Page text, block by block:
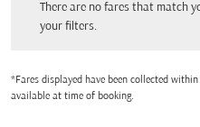
There are no fares that match
your filters.
*Fares displayed have been collected
available at time of booking.